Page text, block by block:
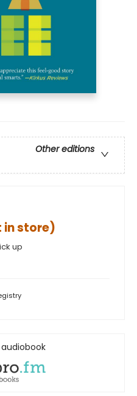
Other editions
in store)
up